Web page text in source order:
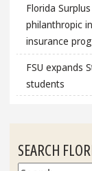
Florida
philanthropic
insurance
FSU expands
students
SEARCH